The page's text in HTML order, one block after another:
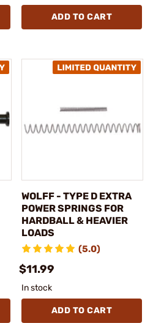
ADD TO CART
WOLFF - TYPE D EXTRA
POWER SPRINGS FOR
HARDBALL & HEAVIER
LOADS
(5.0)
$11.99
In stock
ADD TO CART